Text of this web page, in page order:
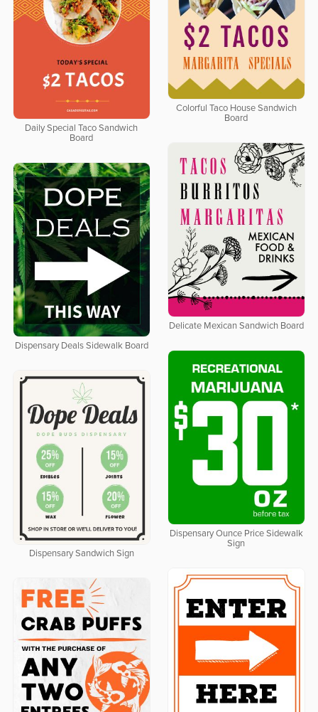
Colorful Taco House Sandwich
Board
Daily Special Taco Sandwich
Board
Delicate Mexican Sandwich Board
Dispensary Deals Sidewalk Board
Dispensary Ounce Price Sidewalk
Sign
Dispensary Sandwich Sign